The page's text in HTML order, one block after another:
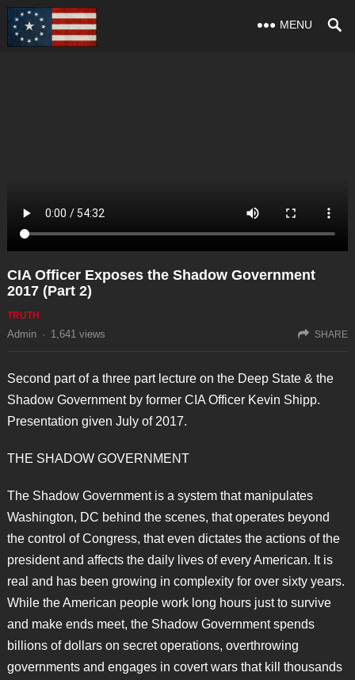
MENU
CIA Officer Exposes the Shadow Government
2017 (Part 2)
TRUTH
Admin · 1,641 views SHARE
Second part of a three part lecture on the Deep State & the
Shadow Government by former CIA Officer Kevin Shipp.
Presentation given July of 2017.
THE SHADOW GOVERNMENT
The Shadow Government is a system that manipulates
Washington, DC behind the scenes, that operates beyond
the control of Congress, that even dictates the actions of the
president and affects the daily lives of every American. It is
real and has been growing in complexity for over sixty years.
While the American people work long hours just to survive
and make ends meet, the Shadow Government spends
billions of dollars on secret operations, overthrowing
governments and engages in covert wars that kill thousands